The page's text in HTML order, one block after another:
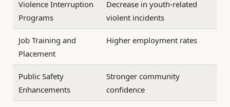
Violence Interruption
Programs
Decrease in youth-related
violent incidents
Job Training and
Placement
Higher employment rates
Public Safety
Enhancements
Stronger community
confidence